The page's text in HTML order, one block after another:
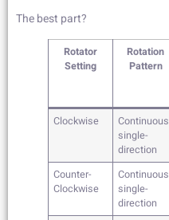
The best part?
Rotator
Setting
Rotation
Pattern
Clockwise
Continuous
single-
direction
Counter-
Clockwise
Continuous
single-
direction